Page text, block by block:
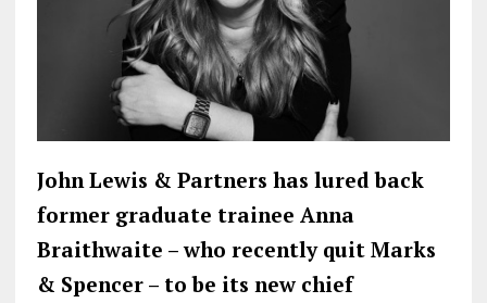
John Lewis & Partners has lured back
former graduate trainee Anna
Braithwaite – who recently quit Marks
& Spencer – to be its new chief